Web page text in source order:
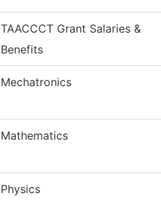
TAACCCT Grant Salaries &
Benefits
Mechatronics
Mathematics
Physics